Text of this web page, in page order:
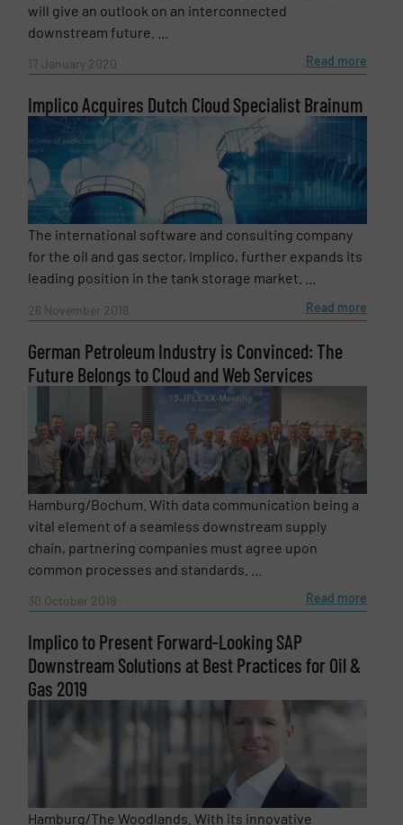
will give an outlook on an interconnected
downstream future. ...
17 January 2020 Read more
Implico Acquires Dutch Cloud Specialist Brainum
The international software and consulting company
for the oil and gas sector, Implico, further expands its
leading position in the tank storage market. ...
26 November 2019 Read more
German Petroleum Industry is Convinced: The
Future Belongs to Cloud and Web Services
Hamburg/Bochum. With data communication being a
vital element of a seamless downstream supply
chain, partnering companies must agree upon
common processes and standards. ...
30 October 2019 Read more
Implico to Present Forward-Looking SAP
Downstream Solutions at Best Practices for Oil &
Gas 2019
Hamburg/The Woodlands. With its innovative